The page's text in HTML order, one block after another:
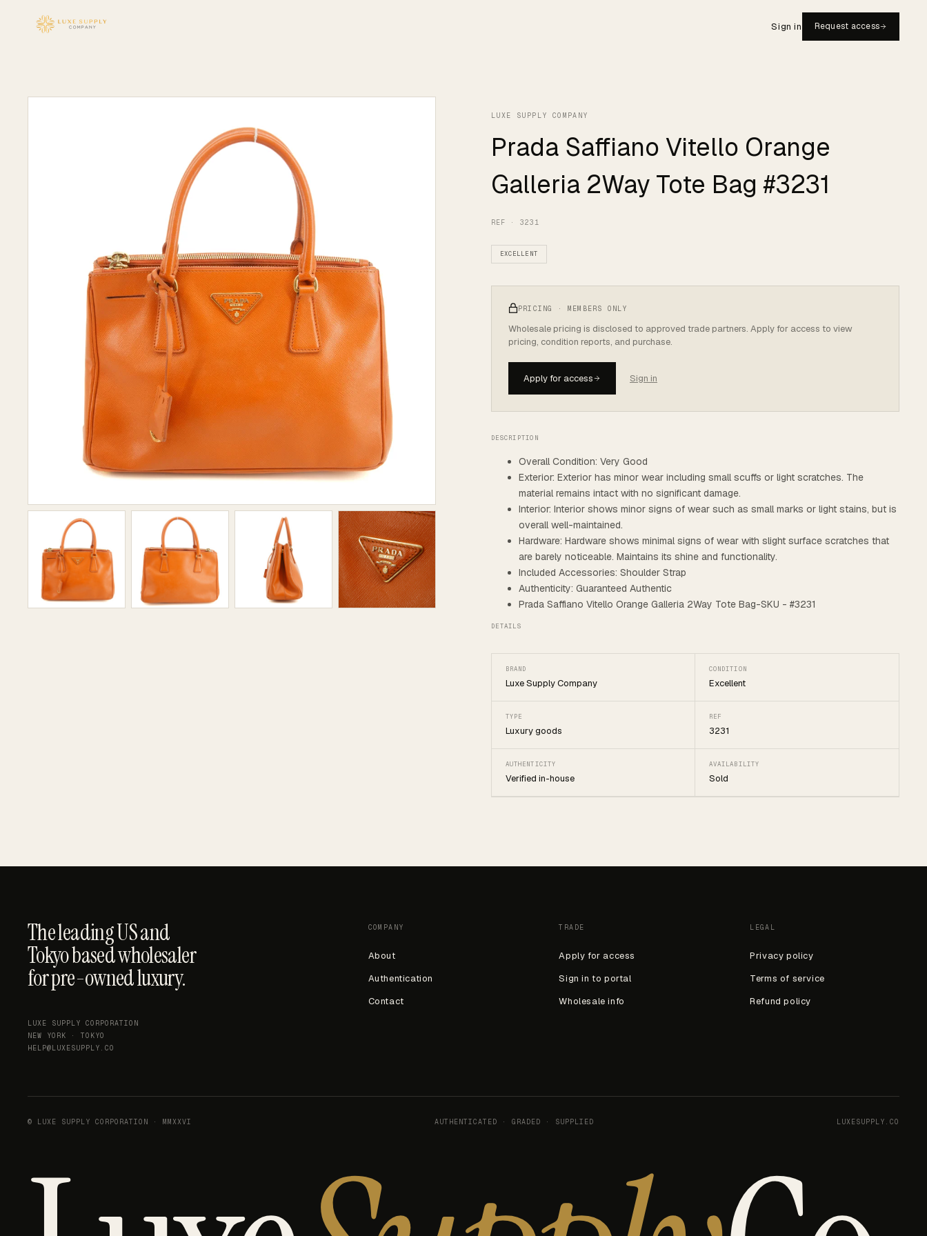
content
Sign in Request access
LUXE SUPPLY COMPANY
Prada Saffiano Vitello Orange
Galleria 2Way Tote Bag #3231
REF · 3231
EXCELLENT
PRICING · MEMBERS ONLY
Wholesale pricing is disclosed to approved trade partners. Apply for access to view
pricing, condition reports, and purchase.
Apply for access Sign in
DESCRIPTION
Overall Condition: Very Good
Exterior: Exterior has minor wear including small scuffs or light scratches. The
material remains intact with no significant damage.
Interior: Interior shows minor signs of wear such as small marks or light stains, but is
overall well-maintained.
Hardware: Hardware shows minimal signs of wear with slight surface scratches that
are barely noticeable. Maintains its shine and functionality.
Included Accessories: Shoulder Strap
Authenticity: Guaranteed Authentic
Prada Saffiano Vitello Orange Galleria 2Way Tote Bag-SKU - #3231
DETAILS
BRAND
Luxe Supply Company
CONDITION
Excellent
TYPE
Luxury goods
REF
3231
AUTHENTICITY
Verified in-house
AVAILABILITY
Sold
The leading US and
Tokyo based wholesaler
for pre-owned luxury.
LUXE SUPPLY CORPORATION
NEW YORK · TOKYO
HELP@LUXESUPPLY.CO
COMPANY
About
Authentication
Contact
TRADE
Apply for access
Sign in to portal
Wholesale info
LEGAL
Privacy policy
Terms of service
Refund policy
© LUXE SUPPLY CORPORATION · MMXXVI AUTHENTICATED · GRADED · SUPPLIED LUXESUPPLY.CO